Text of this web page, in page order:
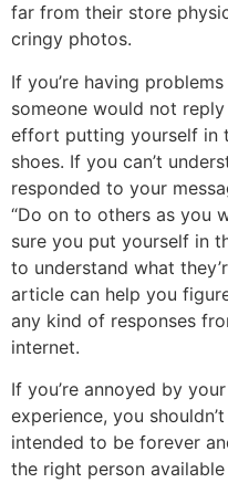
far from their store
cringy photos.
If you’re having
someone would not
effort putting yourself in
shoes. If you can’t
responded to your
“Do on to others as you
sure you put yourself in
to understand what
article can help you
any kind of responses
internet.
If you’re annoyed by
experience, you
intended to be forever
the right person